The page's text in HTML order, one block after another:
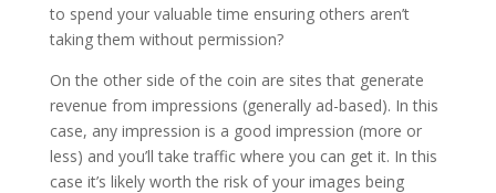
to spend your valuable time ensuring others aren’t
taking them without permission?
On the other side of the coin are sites that generate
revenue from impressions (generally ad-based). In this
case, any impression is a good impression (more or
less) and you’ll take traffic where you can get it. In this
case it’s likely worth the risk of your images being